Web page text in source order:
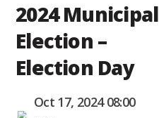
2024 Municipal
Election –
Election Day
Oct 17, 2024 08:00